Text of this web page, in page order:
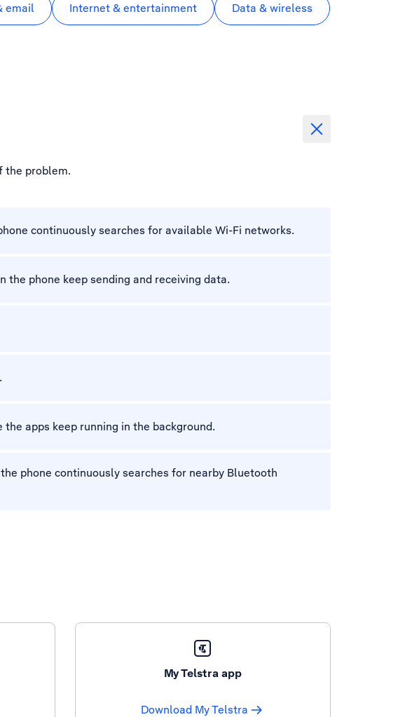
email Internet & entertainment Data & wireless
the problem.
continuously searches for available Wi-Fi networks.
the phone keep sending and receiving data.
apps keep running in the background.
phone continuously searches for nearby Bluetooth
My Telstra app
Download My Telstra